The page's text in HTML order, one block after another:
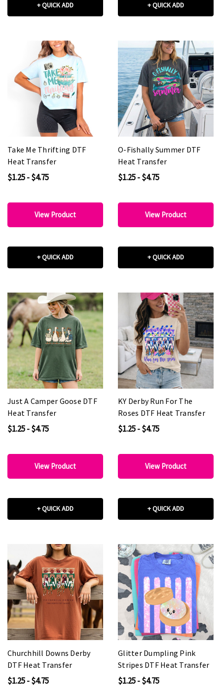
+ QUICK ADD + QUICK ADD
Take Me Thrifting DTF
Heat Transfer
$1.25 - $4.75
View Product
+ QUICK ADD
O-Fishally Summer DTF
Heat Transfer
$1.25 - $4.75
View Product
+ QUICK ADD
Just A Camper Goose DTF
Heat Transfer
$1.25 - $4.75
View Product
+ QUICK ADD
KY Derby Run For The
Roses DTF Heat Transfer
$1.25 - $4.75
View Product
+ QUICK ADD
Churchhill Downs Derby
DTF Heat Transfer
$1.25 - $4.75
Glitter Dumpling Pink
Stripes DTF Heat Transfer
$1.25 - $4.75